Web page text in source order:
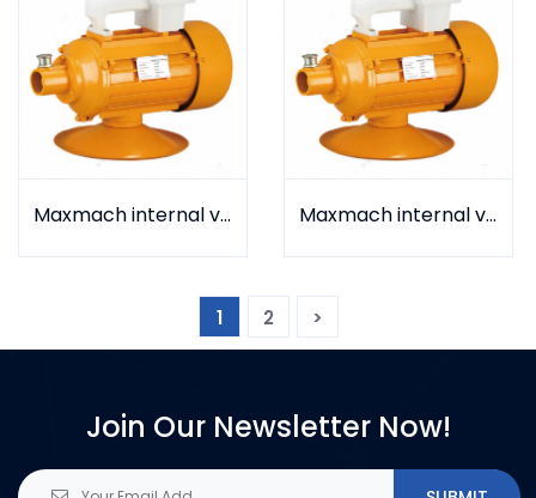
Maxmach internal vibrator MC-D Maxmach internal vibrator MC-B
1 2 >
Join Our Newsletter Now!